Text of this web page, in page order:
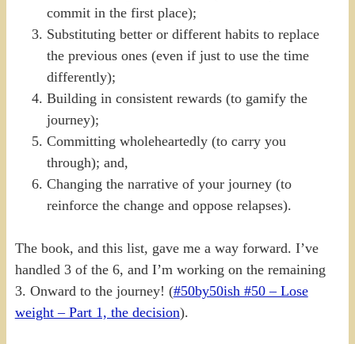
commit in the first place);
Substituting better or different habits to replace
the previous ones (even if just to use the time
differently);
Building in consistent rewards (to gamify the
journey);
Committing wholeheartedly (to carry you
through); and,
Changing the narrative of your journey (to
reinforce the change and oppose relapses).
The book, and this list, gave me a way forward. I’ve
handled 3 of the 6, and I’m working on the remaining
3. Onward to the journey! (#50by50ish #50 – Lose
weight – Part 1, the decision).